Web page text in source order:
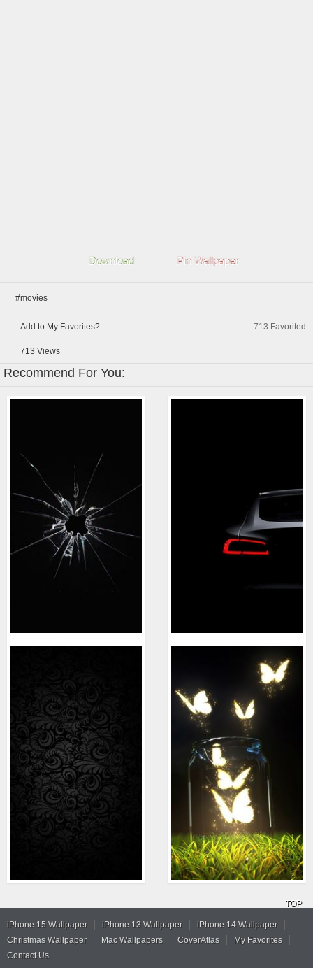
Download Pin Wallpaper
#movies
Add to My Favorites? 713 Favorited
713 Views
Recommend For You:
TOP
iPhone 15 Wallpaper iPhone 13 Wallpaper
iPhone 14 Wallpaper
Christmas Wallpaper
Mac Wallpapers CoverAtlas
My Favorites
Contact Us